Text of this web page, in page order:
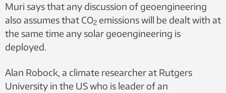
global warming also cause coral bleaching, which is
when corals expel the symbiotic algae living in their
tissues, causing them to turn completely white and
die. Photo: acro_phuket / Shutterstock / NTB
Muri says that any discussion of geoengineering
also assumes that CO2 emissions will be dealt with at
the same time any solar geoengineering is
deployed.
Alan Robock, a climate researcher at Rutgers
University in the US who is leader of an